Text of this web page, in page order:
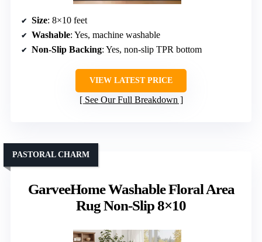
Size: 8×10 feet
Washable: Yes, machine washable
Non-Slip Backing: Yes, non-slip TPR bottom
VIEW LATEST PRICE
See Our Full Breakdown
GarveeHome Washable Floral Area
Rug Non-Slip 8×10
PASTORAL CHARM